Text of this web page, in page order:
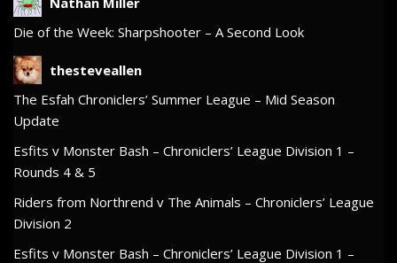
Die of the Week: Sharpshooter – A Second Look
thesteveallen
The Esfah Chroniclers’ Summer League – Mid Season
Update
Esfits v Monster Bash – Chroniclers’ League Division 1 –
Rounds 4 & 5
Riders from Northrend v The Animals – Chroniclers’ League
Division 2
Esfits v Monster Bash – Chroniclers’ League Division 1 –